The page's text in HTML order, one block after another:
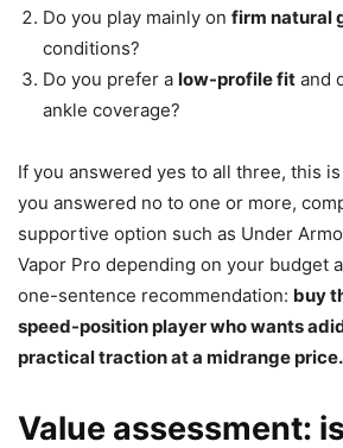
Do you play mainly on firm natural
conditions?
Do you prefer a low-profile fit and
ankle coverage?
If you answered yes to all three, this
you answered no to one or more,
supportive option such as Under
Vapor Pro depending on your budget
one-sentence recommendation: buy
speed-position player who wants
practical traction at a midrange price.
Value assessment: